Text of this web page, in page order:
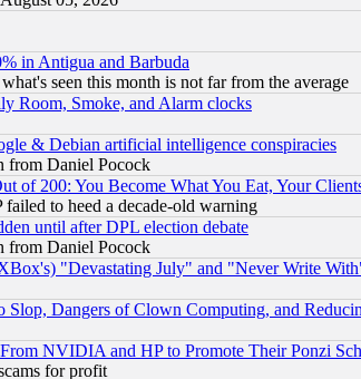
in Antigua and Barbuda
seen this month is not far from the average
Room, Smoke, and Alarm clocks
& Debian artificial intelligence conspiracies
from Daniel Pocock
of 200: You Become What You Eat, Your
to heed a decade-old warning
until after DPL election debate
from Daniel Pocock
"Devastating July" and "Never Write
Dangers of Clown Computing, and
NVIDIA and HP to Promote Their Ponzi
for profit